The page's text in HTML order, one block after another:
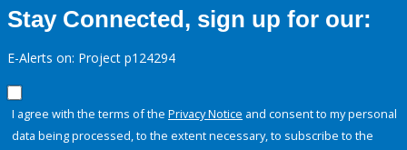
Stay Connected, sign up for our:
E-Alerts on: Project p124294
I agree with the terms of the Privacy Notice and consent to my personal
data being processed, to the extent necessary, to subscribe to the